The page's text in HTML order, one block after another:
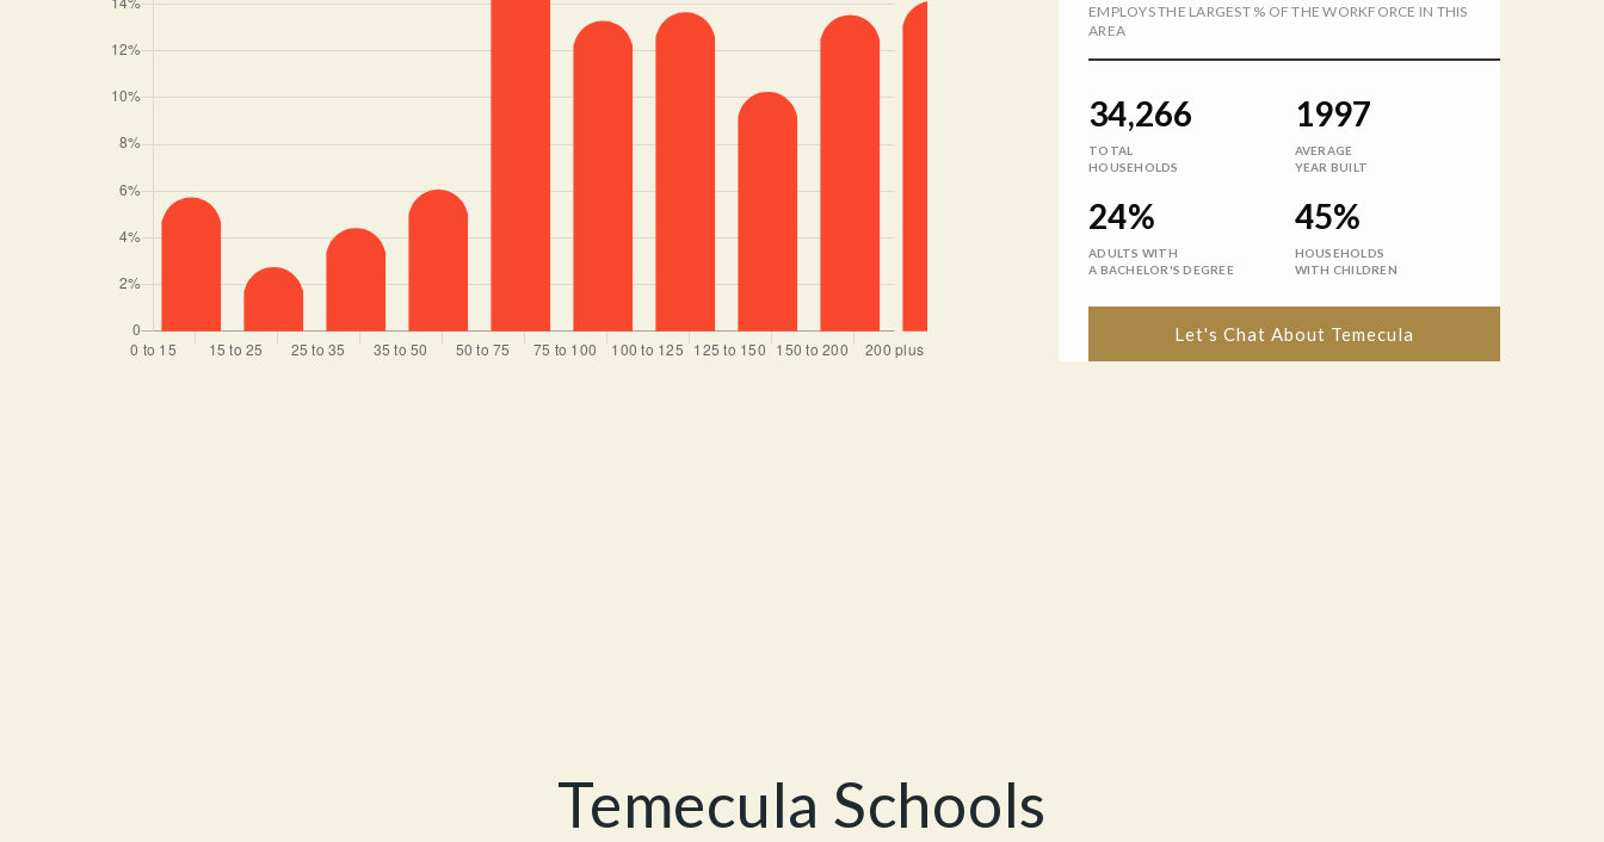
EMPLOYS THE LARGEST % OF THE WORKFORCE IN THIS
AREA
34,266
TOTAL
HOUSEHOLDS
1997
AVERAGE
YEAR BUILT
24%
ADULTS WITH
A BACHELOR'S DEGREE
45%
HOUSEHOLDS
WITH CHILDREN
Let's Chat About Temecula
Temecula Schools